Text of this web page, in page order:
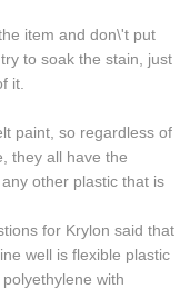
item and don\'t put
to soak the stain, just
it.
paint, so regardless of
they all have the
other plastic that is
for Krylon said that
well is flexible plastic
with